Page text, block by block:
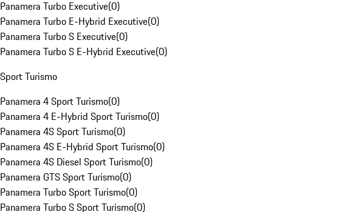
Panamera Turbo Executive(0)
Panamera Turbo E-Hybrid Executive(0)
Panamera Turbo S Executive(0)
Panamera Turbo S E-Hybrid Executive(0)
Sport Turismo
Panamera 4 Sport Turismo(0)
Panamera 4 E-Hybrid Sport Turismo(0)
Panamera 4S Sport Turismo(0)
Panamera 4S E-Hybrid Sport Turismo(0)
Panamera 4S Diesel Sport Turismo(0)
Panamera GTS Sport Turismo(0)
Panamera Turbo Sport Turismo(0)
Panamera Turbo S Sport Turismo(0)